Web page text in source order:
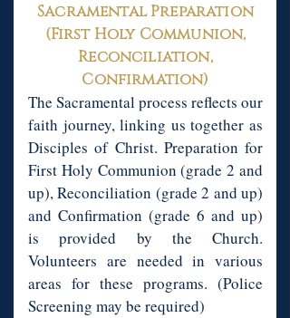
Sacramental Preparation
(First Holy Communion,
Reconciliation,
Confirmation)
The Sacramental process reflects our
faith journey, linking us together as
Disciples of Christ. Preparation for
First Holy Communion (grade 2 and
up), Reconciliation (grade 2 and up)
and Confirmation (grade 6 and up)
is provided by the Church.
Volunteers are needed in various
areas for these programs. (Police
Screening may be required)